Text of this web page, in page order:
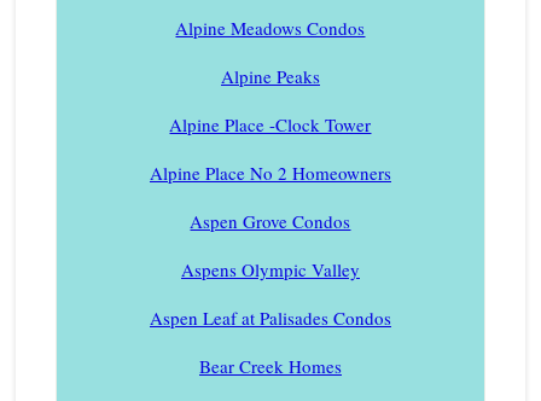
Alpine Meadows Condos
Alpine Peaks
Alpine Place -Clock Tower
Alpine Place No 2 Homeowners
Aspen Grove Condos
Aspens Olympic Valley
Aspen Leaf at Palisades Condos
Bear Creek Homes